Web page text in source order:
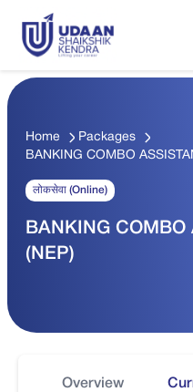
Home
Packages
BANKING COMBO
लोकसेवा (Online)
BANKING COMBO
(NEP)
Overview